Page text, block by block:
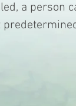
a person